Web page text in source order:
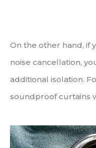
On the other hand, if
noise cancellation,
additional isolation.
soundproof curtains